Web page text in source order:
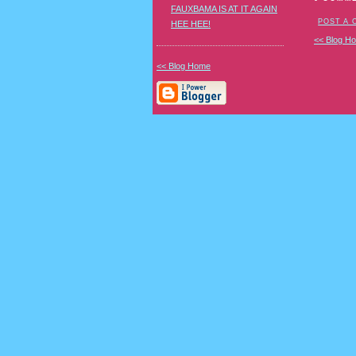
POST A
<< Blog
FAUXBAMA IS AT IT AGAIN
HEE HEE!
<< Blog Home